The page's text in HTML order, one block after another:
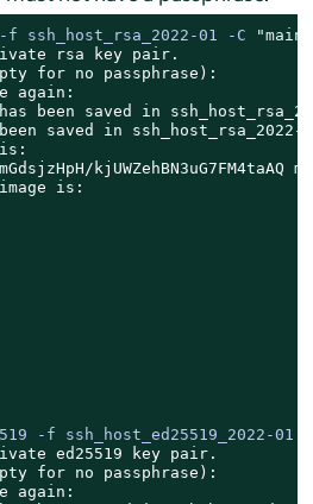
ssh_host_rsa_2022-01 -C
rsa key pair.
for no passphrase):
again:
been saved in
saved in ssh_host_rsa_2022-
kjUWZehBN3uG7FM4taAQ
is:
-f ssh_host_ed25519_2022-01
ed25519 key pair.
for no passphrase):
again: